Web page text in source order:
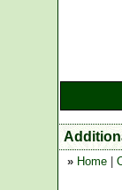
» Home